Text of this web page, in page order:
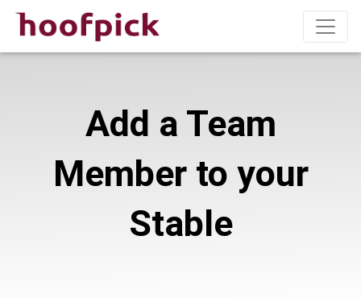
Add a Team
Member to your
Stable